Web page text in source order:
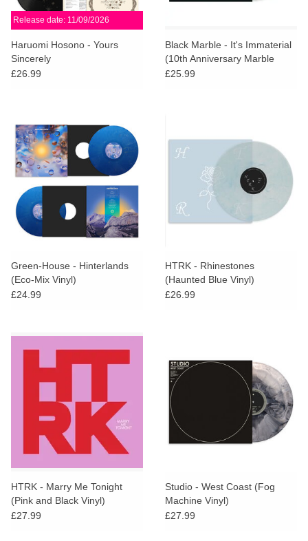
Release date: 11/09/2026
Haruomi Hosono - Yours
Sincerely
£26.99
Black Marble - It's Immaterial
(10th Anniversary Marble
Vinyl)
£25.99
Green-House - Hinterlands
(Eco-Mix Vinyl)
£24.99
HTRK - Rhinestones
(Haunted Blue Vinyl)
£26.99
HTRK - Marry Me Tonight
(Pink and Black Vinyl)
£27.99
Studio - West Coast (Fog
Machine Vinyl)
£27.99